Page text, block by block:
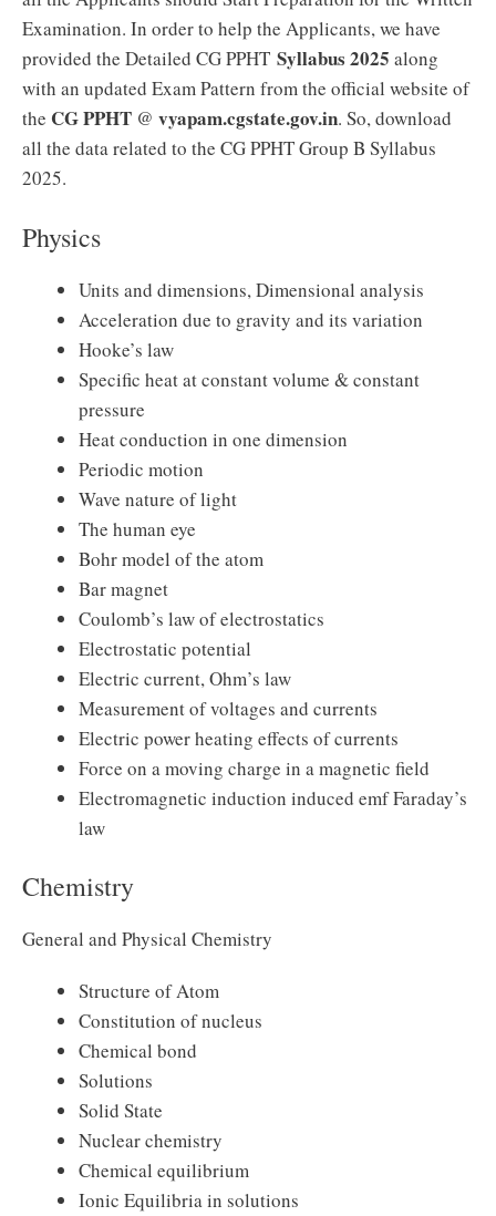
Examination. In order to help the Applicants, we have
provided the Detailed CG PPHT Syllabus 2025 along
with an updated Exam Pattern from the official website of
the CG PPHT @ vyapam.cgstate.gov.in. So, download
all the data related to the CG PPHT Group B Syllabus
2025.
Physics
Units and dimensions, Dimensional analysis
Acceleration due to gravity and its variation
Hooke’s law
Specific heat at constant volume & constant
pressure
Heat conduction in one dimension
Periodic motion
Wave nature of light
The human eye
Bohr model of the atom
Bar magnet
Coulomb’s law of electrostatics
Electrostatic potential
Electric current, Ohm’s law
Measurement of voltages and currents
Electric power heating effects of currents
Force on a moving charge in a magnetic field
Electromagnetic induction induced emf Faraday’s
law
Chemistry
General and Physical Chemistry
Structure of Atom
Constitution of nucleus
Chemical bond
Solutions
Solid State
Nuclear chemistry
Chemical equilibrium
Ionic Equilibria in solutions